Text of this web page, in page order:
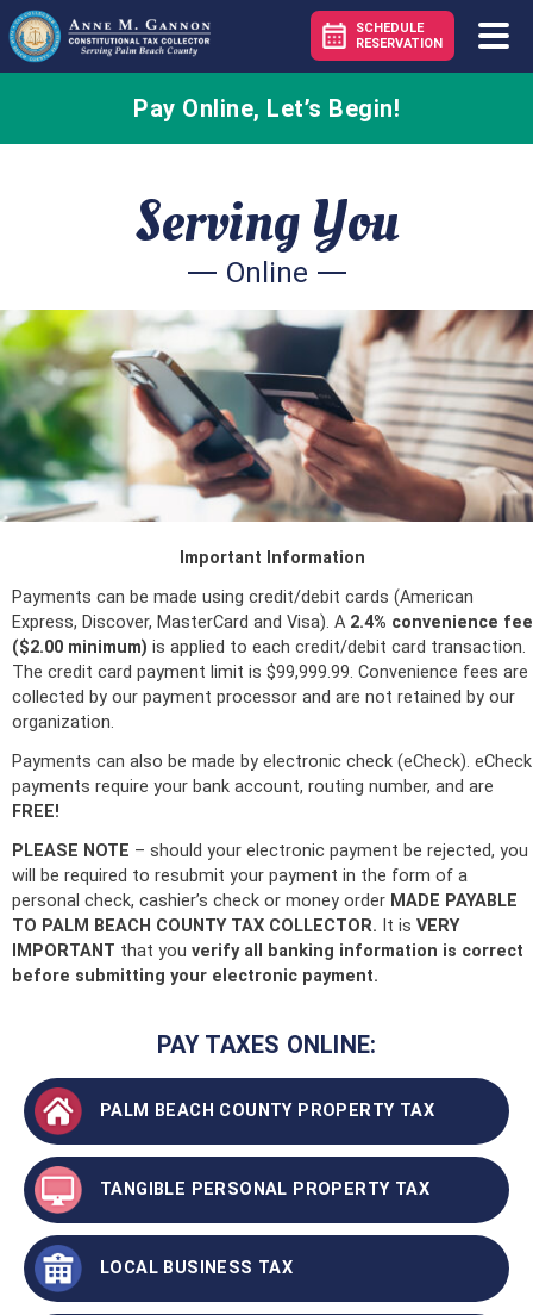
SCHEDULE
RESERVATION
Pay Online, Let’s Begin!
Serving You–
Online
Important Information
Payments can be made using credit/debit cards (American
Express, Discover, MasterCard and Visa). A 2.4% convenience fee
($2.00 minimum) is applied to each credit/debit card transaction.
The credit card payment limit is $99,999.99. Convenience fees are
collected by our payment processor and are not retained by our
organization.
Payments can also be made by electronic check (eCheck). eCheck
payments require your bank account, routing number, and are
FREE!
PLEASE NOTE – should your electronic payment be rejected, you
will be required to resubmit your payment in the form of a
personal check, cashier’s check or money order MADE PAYABLE
TO PALM BEACH COUNTY TAX COLLECTOR. It is VERY
IMPORTANT that you verify all banking information is correct
before submitting your electronic payment.
PAY TAXES ONLINE:
PALM BEACH COUNTY PROPERTY TAX
TANGIBLE PERSONAL PROPERTY TAX
LOCAL BUSINESS TAX